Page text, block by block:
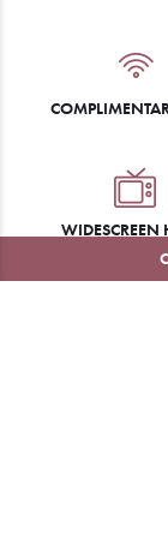
WIDESCREEN